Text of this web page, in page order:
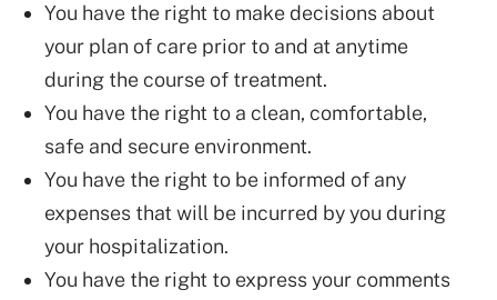
You have the right to make decisions about
your plan of care prior to and at anytime
during the course of treatment.
You have the right to a clean, comfortable,
safe and secure environment.
You have the right to be informed of any
expenses that will be incurred by you during
your hospitalization.
You have the right to express your comments